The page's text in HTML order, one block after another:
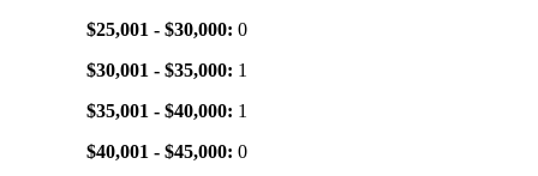
$25,001 - $30,000: 0
$30,001 - $35,000: 1
$35,001 - $40,000: 1
$40,001 - $45,000: 0